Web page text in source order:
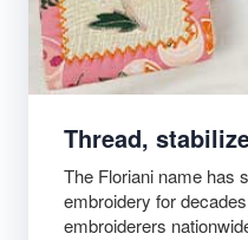
Thread,
The Floriani name has
embroidery for
embroiderers